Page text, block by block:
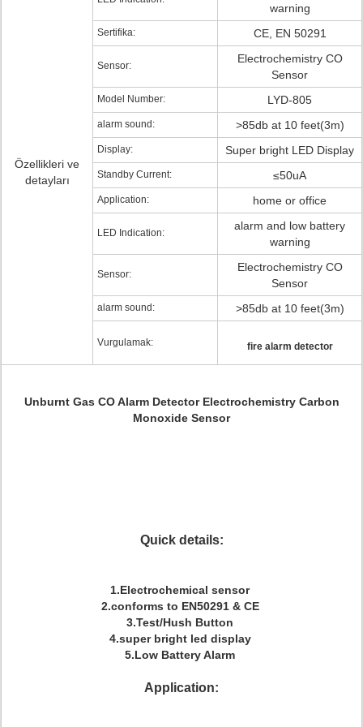
Özellikleri ve
detayları
warning
Sertifika: CE, EN 50291
Sensor:
Electrochemistry CO
Sensor
Model Number: LYD-805
alarm sound: >85db at 10 feet(3m)
Display: Super bright LED Display
Standby Current: ≤50uA
Application: home or office
LED Indication:
alarm and low battery
warning
Sensor:
Electrochemistry CO
Sensor
alarm sound: >85db at 10 feet(3m)
Vurgulamak: fire alarm detector
Unburnt Gas CO Alarm Detector Electrochemistry Carbon
Monoxide Sensor
Quick details:
1.Electrochemical sensor
2.conforms to EN50291 & CE
3.Test/Hush Button
4.super bright led display
5.Low Battery Alarm
Application: